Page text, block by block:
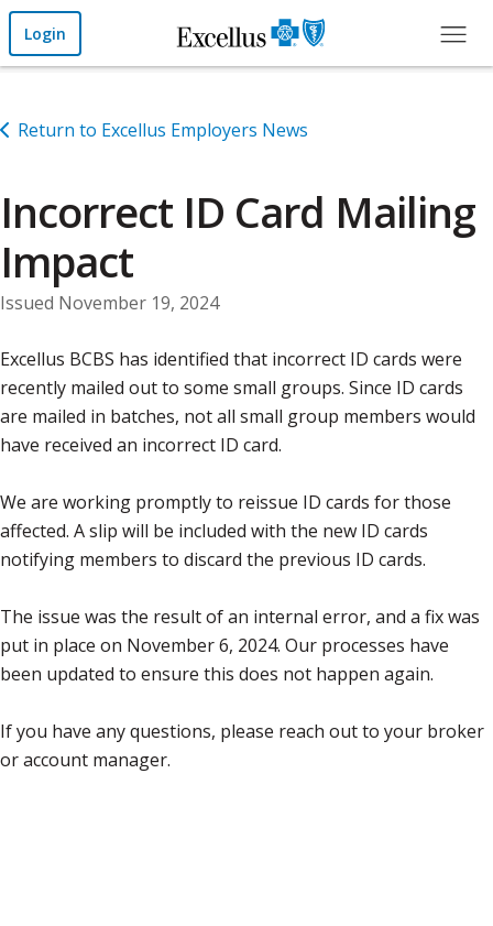
Skip to Main Content
Login
Return to Excellus Employers News
Incorrect ID Card Mailing
Impact
Issued November 19, 2024
Excellus BCBS has identified that incorrect ID cards were
recently mailed out to some small groups. Since ID cards
are mailed in batches, not all small group members would
have received an incorrect ID card.
We are working promptly to reissue ID cards for those
affected. A slip will be included with the new ID cards
notifying members to discard the previous ID cards.
The issue was the result of an internal error, and a fix was
put in place on November 6, 2024. Our processes have
been updated to ensure this does not happen again.
If you have any questions, please reach out to your broker
or account manager.